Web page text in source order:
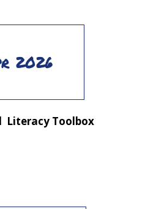
2026
Literacy Toolbox